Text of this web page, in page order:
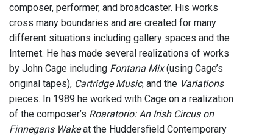
composer, performer, and broadcaster. His works
cross many boundaries and are created for many
different situations including gallery spaces and the
Internet. He has made several realizations of works
by John Cage including Fontana Mix(using Cage’s
original tapes), Cartridge Music, and the Variations
pieces. In 1989 he worked with Cage on a realization
of the composer’s Roaratorio: An Irish Circus on
Finnegans Wakeat the Huddersfield Contemporary